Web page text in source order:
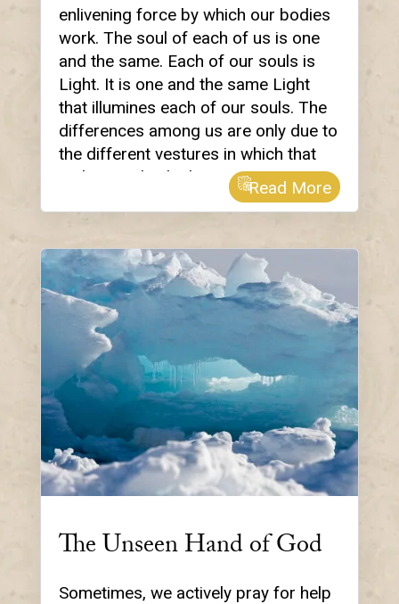
enlivening force by which our bodies
work. The soul of each of us is one
and the same. Each of our souls is
Light. It is one and the same Light
that illumines each of our souls. The
differences among us are only due to
the different vestures in which that
Light is embodied.
Read More
The Unseen Hand of God
Sometimes, we actively pray for help